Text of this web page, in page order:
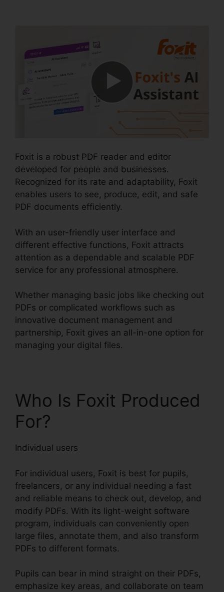
Foxit is a robust PDF reader and editor
developed for people and businesses.
Recognized for its rate and adaptability, Foxit
enables users to see, produce, edit, and safe
PDF documents efficiently.
With an user-friendly user interface and
different effective functions, Foxit attracts
attention as a dependable and scalable PDF
service for any professional atmosphere.
Whether managing basic jobs like checking out
PDFs or complicated workflows such as
innovative document management and
partnership, Foxit gives an all-in-one option for
managing your digital files.
Who Is Foxit Produced
For?
Individual users
For individual users, Foxit is best for pupils,
freelancers, or any individual needing a fast
and reliable means to check out, develop, and
modify PDFs. With its light-weight software
program, individuals can conveniently open
large files, annotate them, and also transform
PDFs to different formats.
Pupils can bear in mind straight on their PDFs,
emphasize key areas, and collaborate on team